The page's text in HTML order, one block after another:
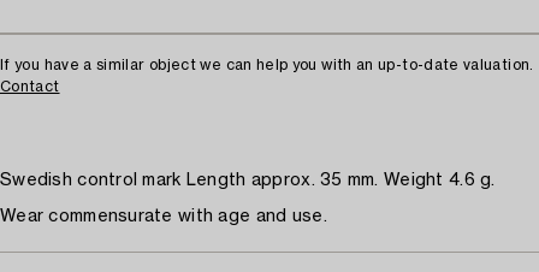
If you have a similar object we can help you with an up-to-date valuation.
Contact
Swedish control mark Length approx. 35 mm. Weight 4.6 g.
Wear commensurate with age and use.